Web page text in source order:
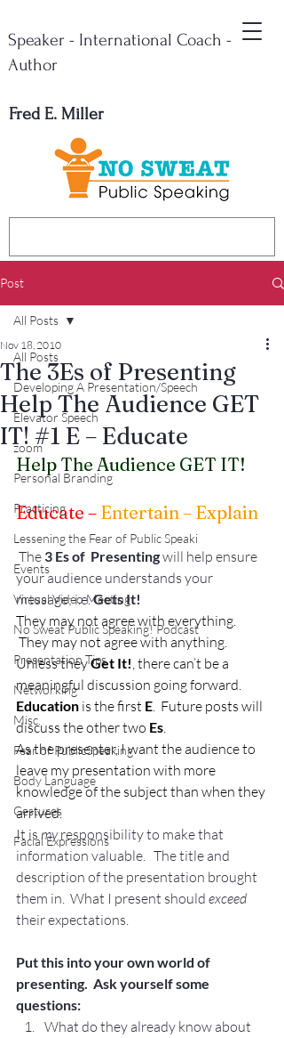
Fred E. Miller
Speaker - International Coach -
Author
Post
All Posts
Developing A Presentation/Speech
Elevator Speech
zoom
Personal Branding
Practicing
Lessening the Fear of Public Speaki
Events
Virtual Video Meeting
No Sweat Public Speaking! Podcast
Presentation Tips
Networking
Misc.
Fear of PublicSpeaking
Body Language
Gestures
Facial Expressions
All Posts
The 3Es of Presenting
Help The Audience GET
IT! #1 E – Educate
Nov 18, 2010
Help The Audience GET IT!
Educate – Entertain – Explain
The 3 Es of  Presenting will help ensure
your audience understands your
message; i.e. Gets It!
They may not agree with everything.
They may not agree with anything.
Unless they Get It!, there can’t be a
meaningful discussion going forward.
Education is the first E.  Future posts will
discuss the other two Es.
As the presenter, I want the audience to
leave my presentation with more
knowledge of the subject than when they
arrived.
It is my responsibility to make that
information valuable.   The title and
description of the presentation brought
them in.  What I present should exceed
their expectations.
Put this into your own world of
presenting.  Ask yourself some
questions:
What do they already know about